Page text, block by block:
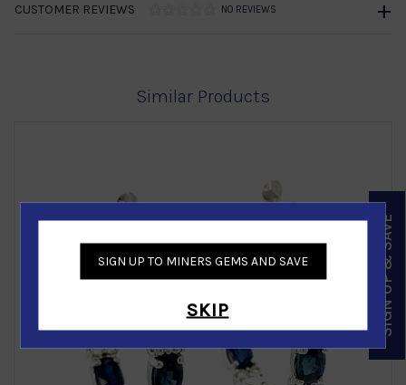
CUSTOMER REVIEWS NO REVIEWS
Similar Products
SIGN UP TO MINERS GEMS AND SAVE
SKIP SIGN UP & SAVE